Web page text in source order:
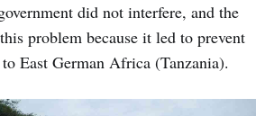
did not interfere, and the
problem because it led to prevent
East German Africa (Tanzania).